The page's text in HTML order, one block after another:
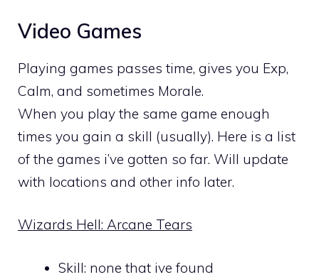
Video Games
Playing games passes time, gives you Exp,
Calm, and sometimes Morale.
When you play the same game enough
times you gain a skill (usually). Here is a list
of the games i’ve gotten so far. Will update
with locations and other info later.
Wizards Hell: Arcane Tears
Skill: none that ive found